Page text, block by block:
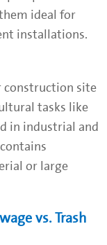
ideal for
installations.
construction site
tasks like
in industrial and
or large
vs. Trash